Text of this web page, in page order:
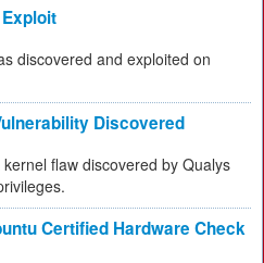
discovered and exploited on
Discovered
flaw discovered by Qualys
Certified Hardware Check